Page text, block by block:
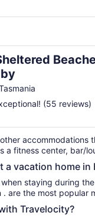
(55 reviews)
accommodations
a fitness center, bar/
a vacation home in
staying during
usually at their lowest for stays in . are the
Travelocity?